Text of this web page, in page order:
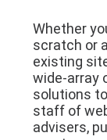
Whether
scratch or
existing
wide-array
solutions
staff of
advisers,